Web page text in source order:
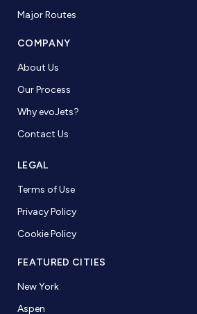
Major Routes
COMPANY
About Us
Our Process
Why evoJets?
Contact Us
LEGAL
Terms of Use
Privacy Policy
Cookie Policy
FEATURED CITIES
New York
Aspen